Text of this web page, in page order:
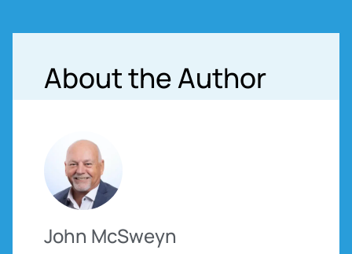
About the Author
John McSweyn